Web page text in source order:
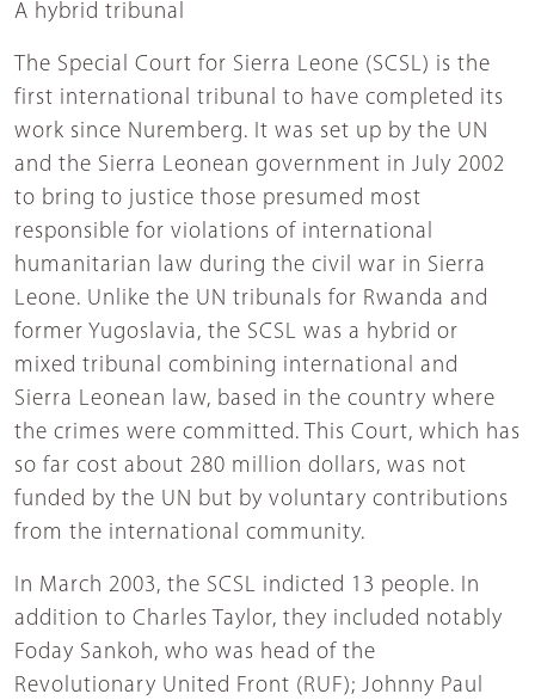
A hybrid tribunal
The Special Court for Sierra Leone (SCSL) is the
first international tribunal to have completed its
work since Nuremberg. It was set up by the UN
and the Sierra Leonean government in July 2002
to bring to justice those presumed most
responsible for violations of international
humanitarian law during the civil war in Sierra
Leone. Unlike the UN tribunals for Rwanda and
former Yugoslavia, the SCSL was a hybrid or
mixed tribunal combining international and
Sierra Leonean law, based in the country where
the crimes were committed. This Court, which has
so far cost about 280 million dollars, was not
funded by the UN but by voluntary contributions
from the international community.
In March 2003, the SCSL indicted 13 people. In
addition to Charles Taylor, they included notably
Foday Sankoh, who was head of the
Revolutionary United Front (RUF); Johnny Paul